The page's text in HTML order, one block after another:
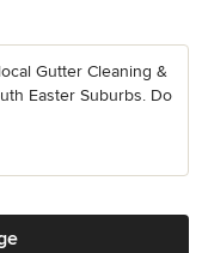
Gutter Cleaning &
Easter Suburbs. Do